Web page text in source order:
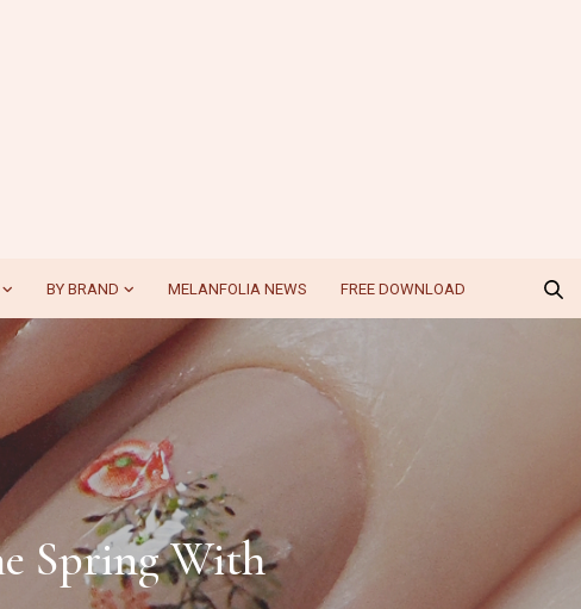
BY BRAND MELANFOLIA NEWS FREE DOWNLOAD
Spring With